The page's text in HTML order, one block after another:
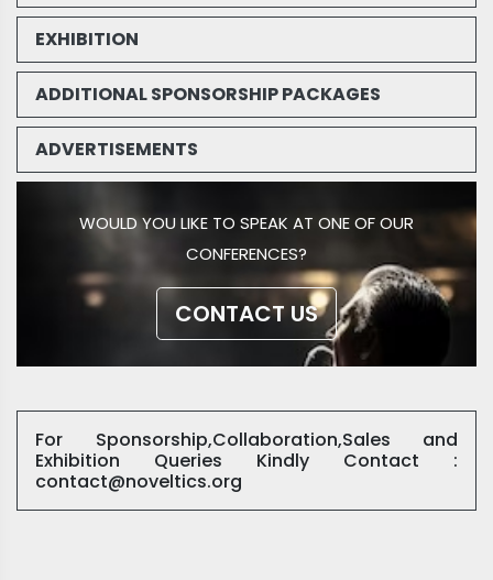
EXHIBITION
ADDITIONAL SPONSORSHIP PACKAGES
ADVERTISEMENTS
WOULD YOU LIKE TO SPEAK AT ONE OF OUR
CONFERENCES?
CONTACT US
For Sponsorship,Collaboration,Sales and
Exhibition Queries Kindly Contact :
contact@noveltics.org